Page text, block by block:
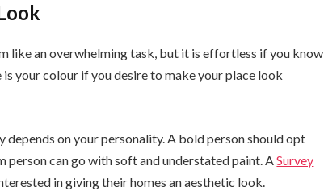
like an overwhelming task, but it is effortless if you know
your colour if you desire to make your place look
on your personality. A bold person should opt
person can go with soft and understated paint. ASurvey
in giving their homes an aesthetic look.